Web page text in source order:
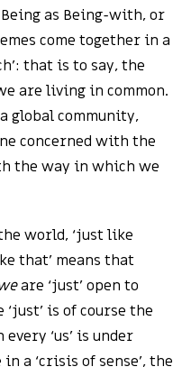
as Being-with, or
come together in a
that is to say, the
are living in common.
global community,
concerned with the
the way in which we
world, ‘just like
that’ means that
are ‘just’ open to
is of course the
‘us’ is under
a ‘crisis of sense’, the